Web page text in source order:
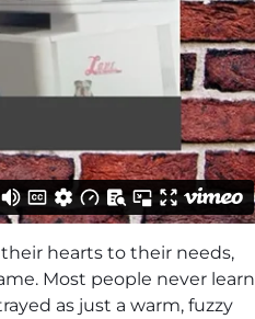
their hearts to their needs,
Most people never learn
as just a warm, fuzzy